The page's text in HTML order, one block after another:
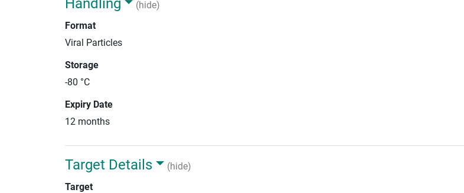
(hide)
Format
Viral Particles
Storage
-80 °C
Expiry Date
12 months
Target Details
(hide)
Target